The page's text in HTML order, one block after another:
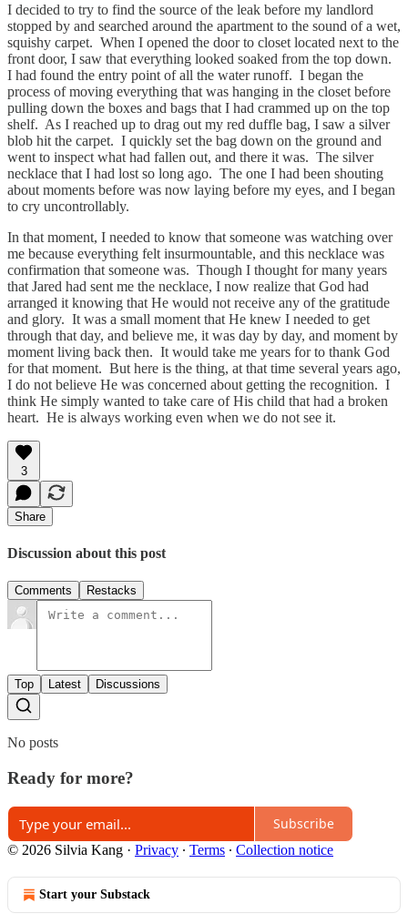
I decided to try to find the source of the leak before my landlord
stopped by and searched around the apartment to the sound of a wet,
squishy carpet. When I opened the door to closet located next to the
front door, I saw that everything looked soaked from the top down.
I had found the entry point of all the water runoff. I began the
process of moving everything that was hanging in the closet before
pulling down the boxes and bags that I had crammed up on the top
shelf. As I reached up to drag out my red duffle bag, I saw a silver
blob hit the carpet. I quickly set the bag down on the ground and
went to inspect what had fallen out, and there it was. The silver
necklace that I had lost so long ago. The one I had been shouting
about moments before was now laying before my eyes, and I began
to cry uncontrollably.
In that moment, I needed to know that someone was watching over
me because everything felt insurmountable, and this necklace was
confirmation that someone was. Though I thought for many years
that Jared had sent me the necklace, I now realize that God had
arranged it knowing that He would not receive any of the gratitude
and glory. It was a small moment that He knew I needed to get
through that day, and believe me, it was day by day, and moment by
moment living back then. It would take me years for to thank God
for that moment. But here is the thing, at that time several years ago,
I do not believe He was concerned about getting the recognition. I
think He simply wanted to take care of His child that had a broken
heart. He is always working even when we do not see it.
3
Share
Discussion about this post
Comments Restacks
Top Latest Discussions
No posts
Ready for more?
Subscribe
© 2026 Silvia Kang · Privacy ∙ Terms ∙ Collection notice
Start your Substack